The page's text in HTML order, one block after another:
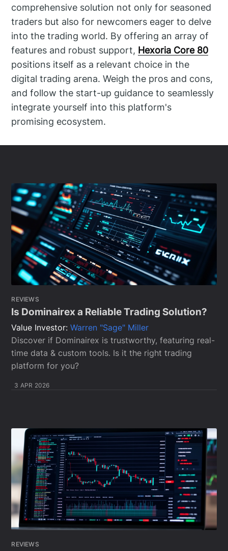
comprehensive solution not only for seasoned
traders but also for newcomers eager to delve
into the trading world. By offering an array of
features and robust support, Hexoria Core 80
positions itself as a relevant choice in the
digital trading arena. Weigh the pros and cons,
and follow the start-up guidance to seamlessly
integrate yourself into this platform's
promising ecosystem.
REVIEWS
Is Dominairex a Reliable Trading Solution?
Value Investor:Warren "Sage" Miller
Discover if Dominairex is trustworthy, featuring real-
time data & custom tools. Is it the right trading
platform for you?
3 APR 2026
REVIEWS